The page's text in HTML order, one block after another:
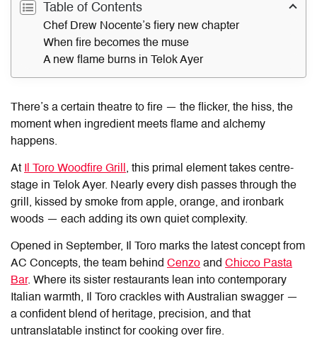
Table of Contents
Chef Drew Nocente’s fiery new chapter
When fire becomes the muse
A new flame burns in Telok Ayer
There’s a certain theatre to fire — the flicker, the hiss, the
moment when ingredient meets flame and alchemy
happens.
At Il Toro Woodfire Grill , this primal element takes centre-
stage in Telok Ayer. Nearly every dish passes through the
grill, kissed by smoke from apple, orange, and ironbark
woods — each adding its own quiet complexity.
Opened in September, Il Toro marks the latest concept from
AC Concepts, the team behind Cenzo and Chicco Pasta
Bar. Where its sister restaurants lean into contemporary
Italian warmth,
Il Toro crackles with Australian swagger —
a confident blend of heritage, precision, and that
untranslatable instinct for cooking over fire.